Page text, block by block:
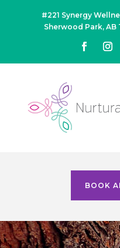
#221 Synergy
Sherwood Park, AB
BOOK